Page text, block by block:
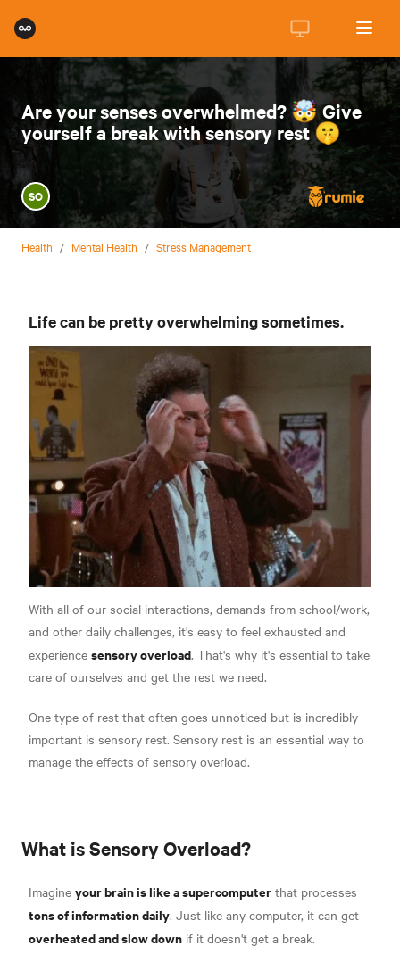
Are your senses overwhelmed? 🤯 Give
yourself a break with sensory rest 🤫
SO
Health / Mental Health / Stress Management
Life can be pretty overwhelming sometimes.
With all of our social interactions, demands from school/work,
and other daily challenges, it's easy to feel exhausted and
experience sensory overload. That's why it's essential to take
care of ourselves and get the rest we need.
One type of rest that often goes unnoticed but is incredibly
important is sensory rest. Sensory rest is an essential way to
manage the effects of sensory overload.
What is Sensory Overload?
Imagine your brain is like a supercomputer that processes
tons of information daily. Just like any computer, it can get
overheated and slow down if it doesn't get a break.